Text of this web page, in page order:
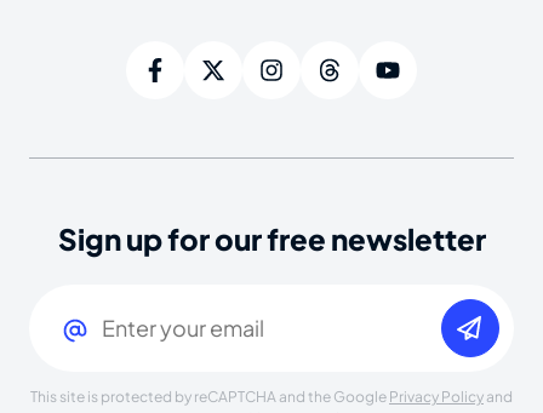
Sign up for our free newsletter
This site is protected by reCAPTCHA and the Google Privacy Policy and